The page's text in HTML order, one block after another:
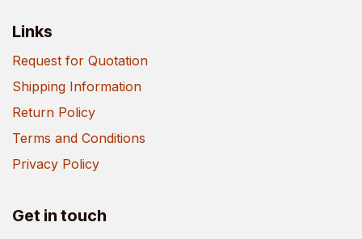
Links
Request for Quotation
Shipping Information
Return Policy
Terms and Conditions
Privacy Policy
Get in touch